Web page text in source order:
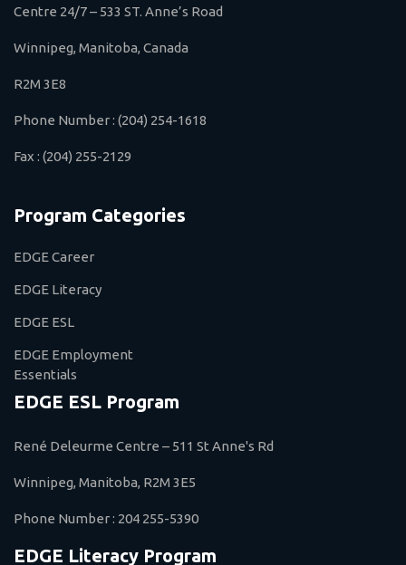
Centre 24/7 – 533 ST. Anne’s Road
Winnipeg, Manitoba, Canada
R2M 3E8
Phone Number : (204) 254-1618
Fax : (204) 255-2129
Program Categories
EDGE Career
EDGE Literacy
EDGE ESL
EDGE Employment
Essentials
EDGE ESL Program
René Deleurme Centre – 511 St Anne's Rd
Winnipeg, Manitoba, R2M 3E5
Phone Number : 204 255-5390
EDGE Literacy Program